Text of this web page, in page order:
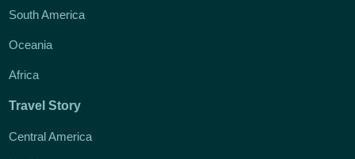
South America
Oceania
Africa
Travel Story
Central America